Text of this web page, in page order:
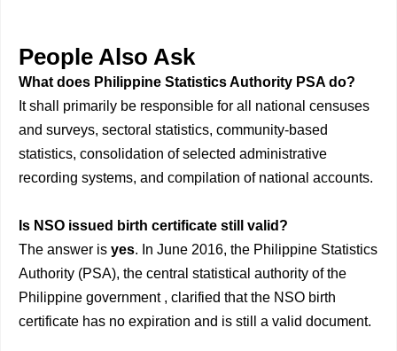
People Also Ask
What does Philippine Statistics Authority PSA do?
It shall primarily be responsible for all national censuses
and surveys, sectoral statistics, community-based
statistics, consolidation of selected administrative
recording systems, and compilation of national accounts.
Is NSO issued birth certificate still valid?
The answer is yes. In June 2016, the Philippine Statistics
Authority (PSA), the central statistical authority of the
Philippine government , clarified that the NSO birth
certificate has no expiration and is still a valid document.